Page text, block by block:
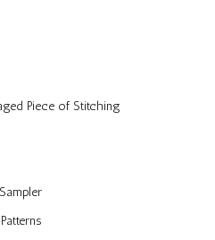
Piece of Stitching